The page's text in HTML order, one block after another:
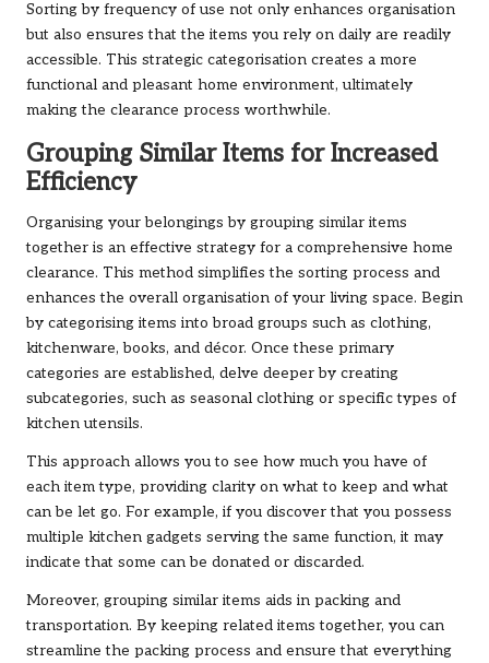
Sorting by frequency of use not only enhances organisation
but also ensures that the items you rely on daily are readily
accessible. This strategic categorisation creates a more
functional and pleasant home environment, ultimately
making the clearance process worthwhile.
Grouping Similar Items for Increased
Efficiency
Organising your belongings by grouping similar items
together is an effective strategy for a comprehensive home
clearance. This method simplifies the sorting process and
enhances the overall organisation of your living space. Begin
by categorising items into broad groups such as clothing,
kitchenware, books, and décor. Once these primary
categories are established, delve deeper by creating
subcategories, such as seasonal clothing or specific types of
kitchen utensils.
This approach allows you to see how much you have of
each item type, providing clarity on what to keep and what
can be let go. For example, if you discover that you possess
multiple kitchen gadgets serving the same function, it may
indicate that some can be donated or discarded.
Moreover, grouping similar items aids in packing and
transportation. By keeping related items together, you can
streamline the packing process and ensure that everything